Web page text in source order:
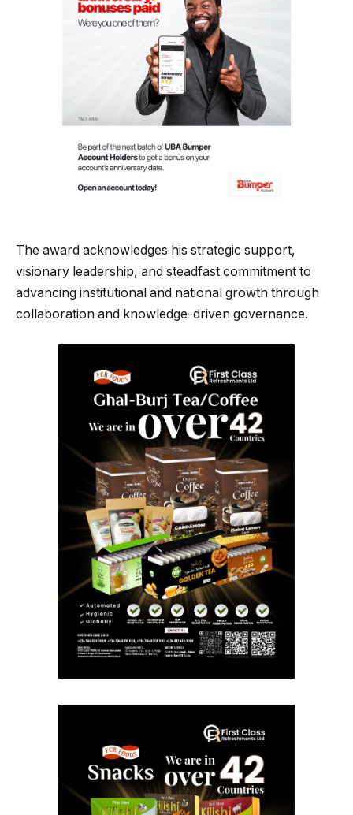
The award acknowledges his strategic support,
visionary leadership, and steadfast commitment to
advancing institutional and national growth through
collaboration and knowledge-driven governance.